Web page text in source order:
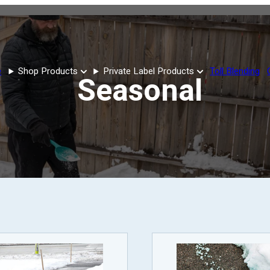
Shop Products Private Label Products Toll Blending
Seasonal